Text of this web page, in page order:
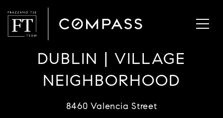
DUBLIN | VILLAGE
NEIGHBORHOOD
8460 Valencia Street